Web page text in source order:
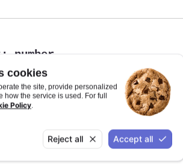
cookies
the site, provide personalized
how the service is used. For full
Policy.
Reject all Accept all
: number
is a limit that shuts down
for a column chart and its
this cap, set animationLimitto
on a group of points like e.g. during